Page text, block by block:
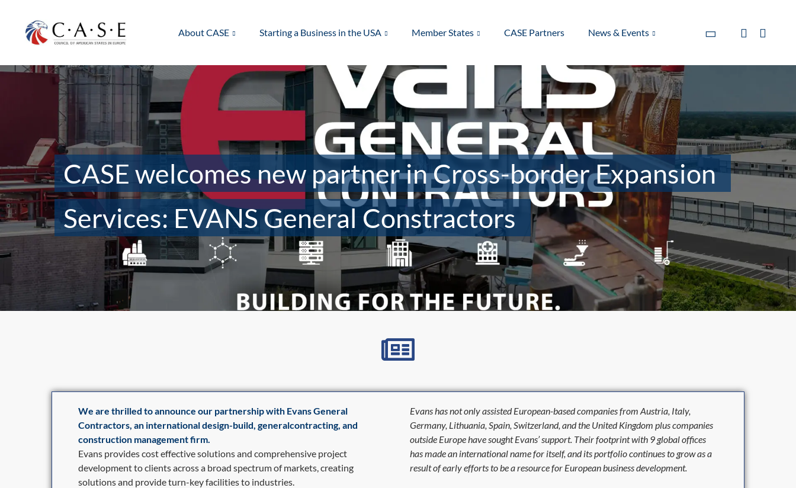
About CASE Starting a Business in the USA Member States CASE Partners News & Events
CASE welcomes new partner in Cross-border Expansion
Services: EVANS General Constractors
We are thrilled to announce our partnership with Evans General
Contractors, an international design-build, generalcontracting, and
construction management firm.
Evans provides cost effective solutions and comprehensive project
development to clients across a broad spectrum of markets, creating
solutions and provide turn-key facilities to industries.
Evans has not only assisted European-based companies from Austria, Italy,
Germany, Lithuania, Spain, Switzerland, and the United Kingdom plus companies
outside Europe have sought Evans’ support. Their footprint with 9 global offices
has made an international name for itself, and its portfolio continues to grow as a
result of early efforts to be a resource for European business development.